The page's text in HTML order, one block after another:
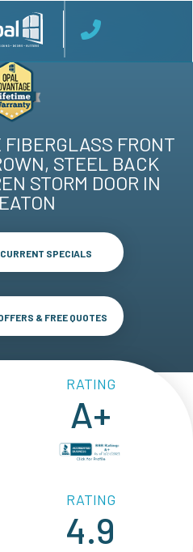
FIBERGLASS FRONT
STEEL BACK
STORM DOOR IN
SPECIALS
& FREE QUOTES
RATING
A+
RATING
4.9